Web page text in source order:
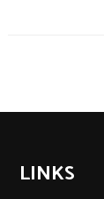
LINKS